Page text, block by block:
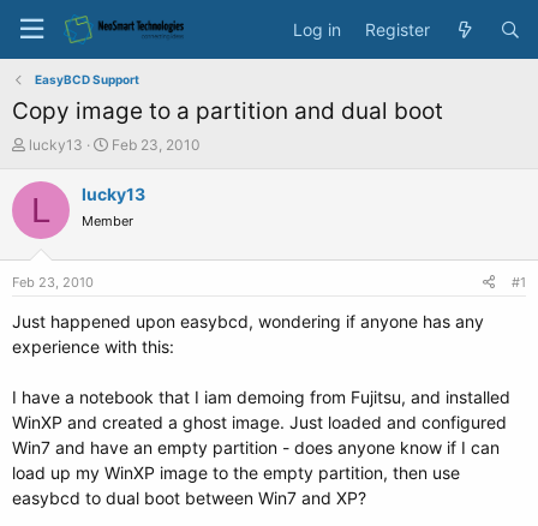
Log in Register
EasyBCD Support
Copy image to a partition and dual boot
T
r
s
a
r
lucky13
S
a
t
e
Feb 23, 2010
L lucky13
Member
Feb 23, 2010 #1
Just happened upon easybcd, wondering if anyone has any
experience with this:
I have a notebook that I iam demoing from Fujitsu, and installed
WinXP and created a ghost image. Just loaded and configured
Win7 and have an empty partition - does anyone know if I can
load up my WinXP image to the empty partition, then use
easybcd to dual boot between Win7 and XP?